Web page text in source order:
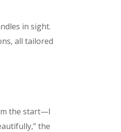
in sight.
all tailored
the start—I
the